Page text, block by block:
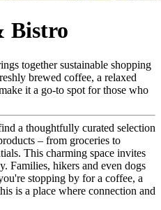
Bistro
together sustainable shopping
brewed coffee, a relaxed
it a go-to spot for those who
a thoughtfully curated selection
– from groceries to
This charming space invites
Families, hikers and even dogs
stopping by for a coffee, a
is a place where connection and